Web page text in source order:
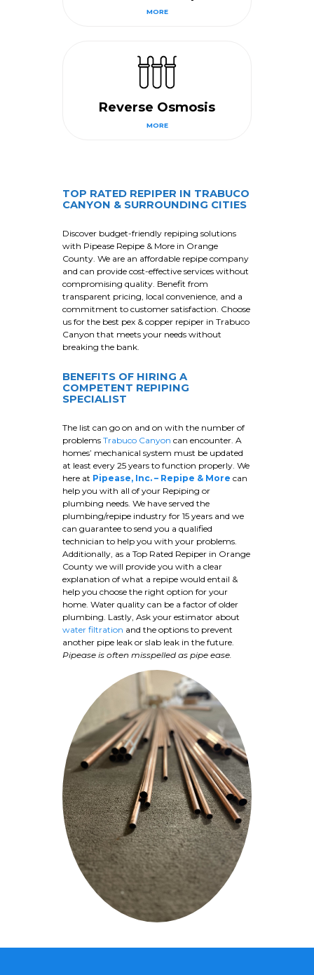
MORE
Reverse Osmosis
MORE
TOP RATED REPIPER IN TRABUCO
CANYON & SURROUNDING CITIES
Discover budget-friendly repiping solutions
with Pipease Repipe & More in Orange
County. We are an affordable repipe company
and can provide cost-effective services without
compromising quality. Benefit from
transparent pricing, local convenience, and a
commitment to customer satisfaction. Choose
us for the best pex & copper repiper in Trabuco
Canyon that meets your needs without
breaking the bank.
BENEFITS OF HIRING A
COMPETENT REPIPING
SPECIALIST
The list can go on and on with the number of
problems Trabuco Canyon can encounter. A
homes’ mechanical system must be updated
at least every 25 years to function properly. We
here at Pipease, Inc. – Repipe & More can
help you with all of your Repiping or
plumbing needs. We have served the
plumbing/repipe industry for 15 years and we
can guarantee to send you a qualified
technician to help you with your problems.
Additionally, as a Top Rated Repiper in Orange
County we will provide you with a clear
explanation of what a repipe would entail &
help you choose the right option for your
home. Water quality can be a factor of older
plumbing. Lastly, Ask your estimator about
water filtration and the options to prevent
another pipe leak or slab leak in the future.
Pipease is often misspelled as pipe ease.